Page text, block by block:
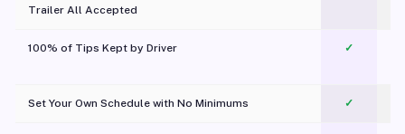
Trailer All Accepted
100% of Tips Kept by Driver ✓
Set Your Own Schedule with No Minimums ✓